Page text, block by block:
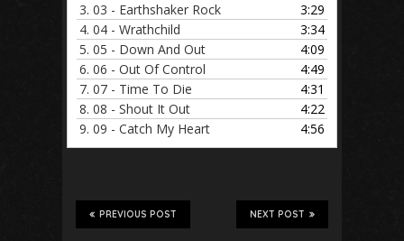
3. 03 - Earthshaker Rock
3:29
4. 04 - Wrathchild
3:34
5. 05 - Down And Out
4:09
6. 06 - Out Of Control
4:49
7. 07 - Time To Die
4:31
8. 08 - Shout It Out
4:22
9. 09 - Catch My Heart 4:56
NEXT POST
PREVIOUS POST